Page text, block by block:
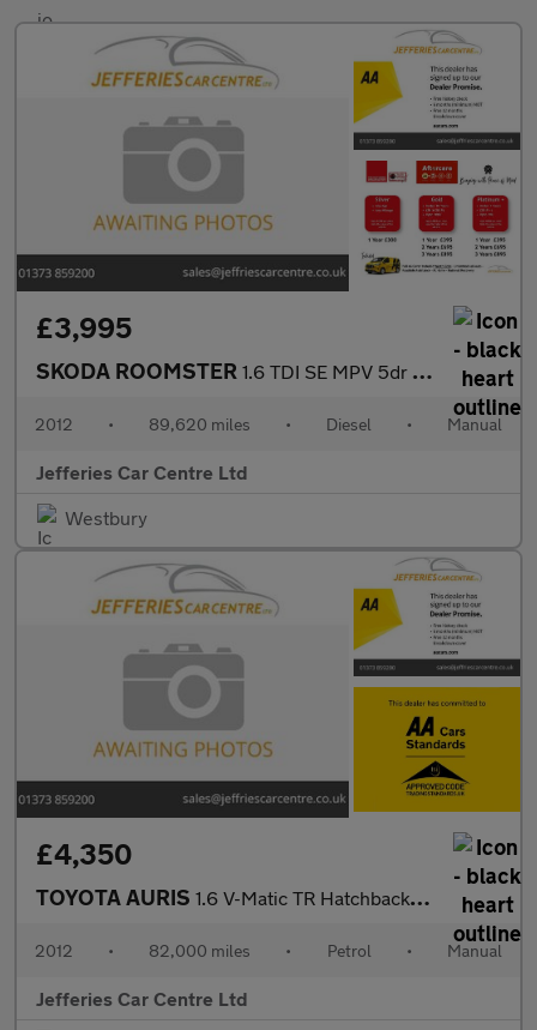
£3,995
SKODA ROOMSTER 1.6 TDI SE MPV 5dr Diesel Manual Euro 5 (90 ps)
2012 • 89,620 miles • Diesel • Manual
Jefferies Car Centre Ltd
Westbury
£4,350
TOYOTA AURIS 1.6 V-Matic TR Hatchback 5dr Petrol Manual Euro 5 (132 ps)
2012 • 82,000 miles • Petrol • Manual
Jefferies Car Centre Ltd